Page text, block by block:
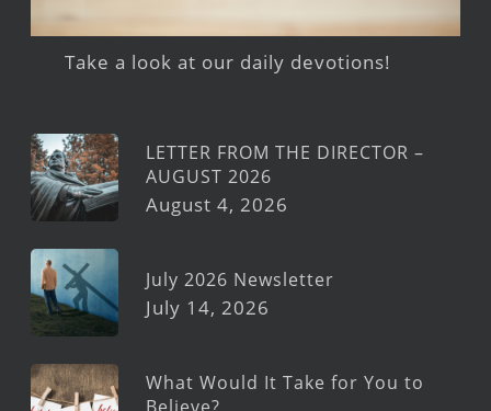
Take a look at our daily devotions!
LETTER FROM THE DIRECTOR –
AUGUST 2026
August 4, 2026
July 2026 Newsletter
July 14, 2026
What Would It Take for You to